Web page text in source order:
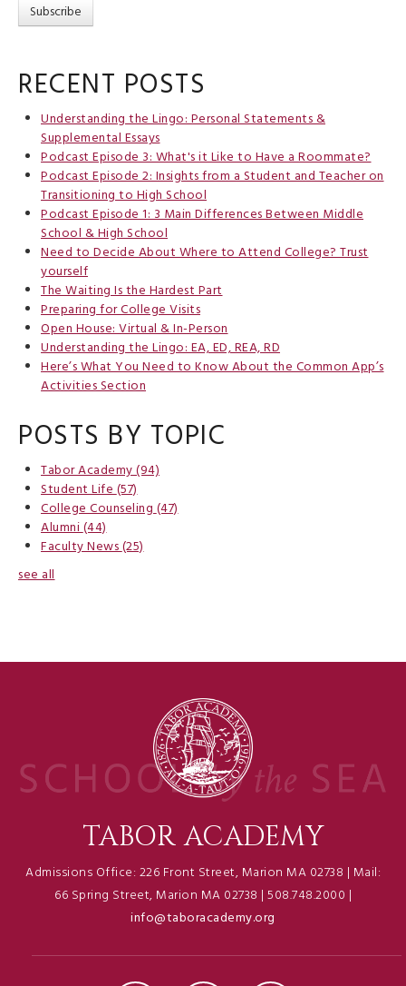
RECENT POSTS
Understanding the Lingo: Personal Statements &
Supplemental Essays
Podcast Episode 3: What's it Like to Have a Roommate?
Podcast Episode 2: Insights from a Student and Teacher on
Transitioning to High School
Podcast Episode 1: 3 Main Differences Between Middle
School & High School
Need to Decide About Where to Attend College? Trust
yourself
The Waiting Is the Hardest Part
Preparing for College Visits
Open House: Virtual & In-Person
Understanding the Lingo: EA, ED, REA, RD
Here’s What You Need to Know About the Common App’s
Activities Section
POSTS BY TOPIC
Tabor Academy(94)
Student Life(57)
College Counseling(47)
Alumni(44)
Faculty News(25)
see all
TABOR ACADEMY
Admissions Office: 226 Front Street, Marion MA 02738 | Mail:
66 Spring Street, Marion MA 02738 | 508.748.2000 |
info@taboracademy.org